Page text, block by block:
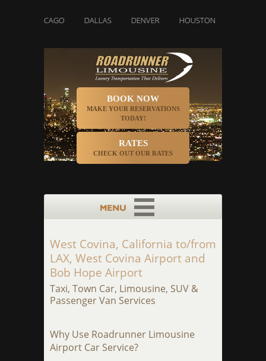
CHICAGO DALLAS DENVER HOUSTON
BOOK NOW
MAKE YOUR RESERVATIONS
TODAY!
RATES
CHECK OUT OUR RATES
West Covina, California to/from
LAX, West Covina Airport and
Bob Hope Airport
Taxi, Town Car, Limousine, SUV &
Passenger Van Services
Why Use Roadrunner Limousine
Airport Car Service?